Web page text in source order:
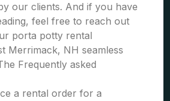
our clients. And if you have
feel free to reach out
porta potty rental
Merrimack, NH seamless
Frequently asked
a rental order for a